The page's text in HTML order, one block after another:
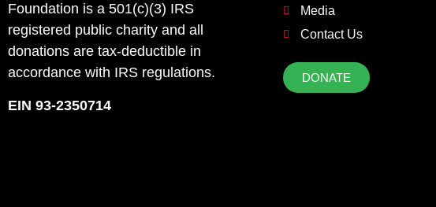
Foundation is a 501(c)(3) IRS
registered public charity and all
donations are tax-deductible in
accordance with IRS regulations.
EIN 93-2350714
Media
Contact Us
DONATE